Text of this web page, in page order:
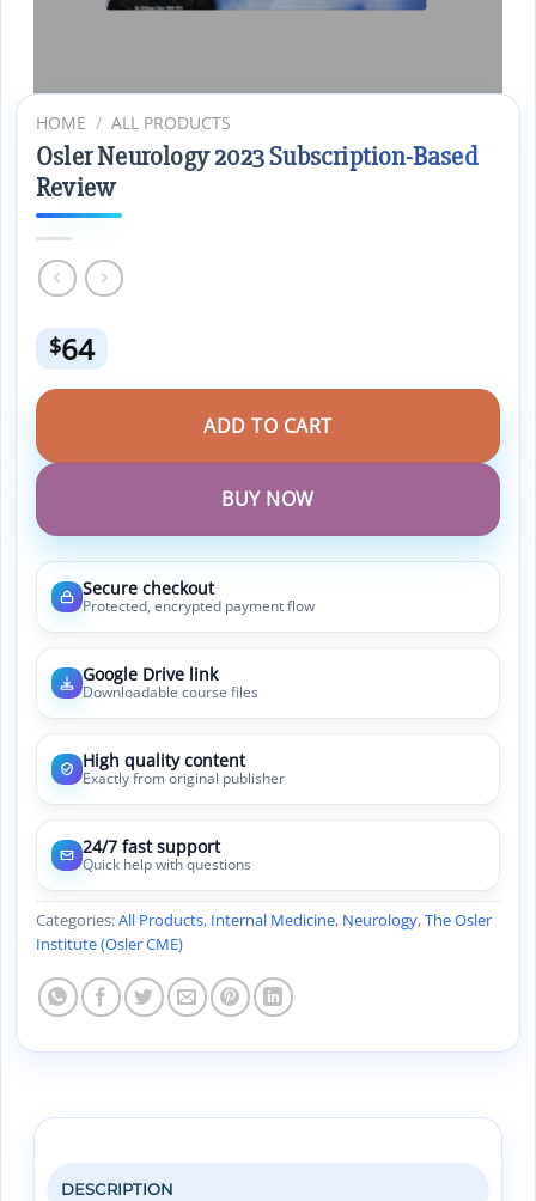
HOME / ALL PRODUCTS
Osler Neurology 2023 Subscription-Based
Review
$64
ADD TO CART
BUY NOW
Secure checkout
Protected, encrypted payment flow
Google Drive link
Downloadable course files
High quality content
Exactly from original publisher
24/7 fast support
Quick help with questions
Categories:All Products, Internal Medicine, Neurology,The Osler
Institute (Osler CME)
DESCRIPTION